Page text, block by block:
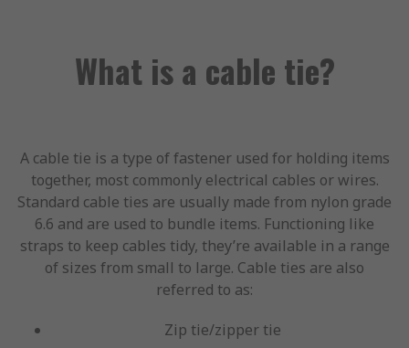
What is a cable tie?
A cable tie is a type of fastener used for holding items
together, most commonly electrical cables or wires.
Standard cable ties are usually made from nylon grade
6.6 and are used to bundle items. Functioning like
straps to keep cables tidy, they’re available in a range
of sizes from small to large. Cable ties are also
referred to as:
Zip tie/zipper tie